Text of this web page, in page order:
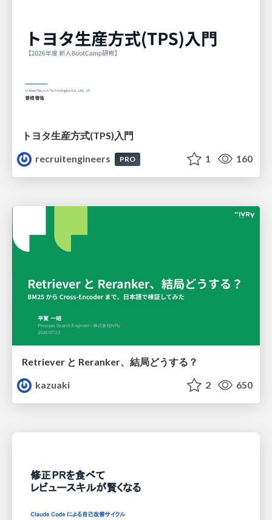
トヨタ⽣産⽅式(TPS)⼊⾨
recruitengineers
PRO 1 160
Retriever と Reranker、結局どうする？
kazuaki
2 650